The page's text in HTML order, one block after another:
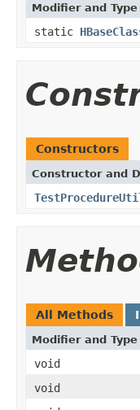
Modifier and Type
static
Constructors
Constructor and
All Methods
Modifier and Type
void
void